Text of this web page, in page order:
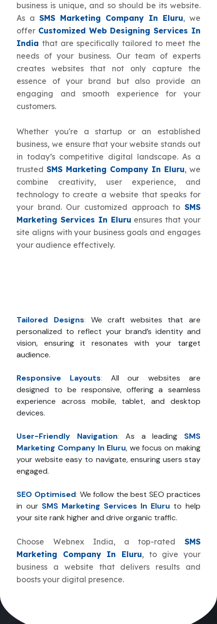
business is unique, and so should be its website.
As aSMS Marketing Company In Eluru, we
offer Customized Web Designing Services In
India that are specifically tailored to meet the
needs of your business. Our team of experts
creates websites that not only capture the
essence of your brand but also provide an
engaging and smooth experience for your
customers.
Whether you're a startup or an established
business, we ensure that your website stands out
in today’s competitive digital landscape. As a
trustedSMS Marketing Company In Eluru, we
combine creativity, user experience, and
technology to create a website that speaks for
your brand. Our customized approach to SMS
Marketing Services In Eluru ensures that your
site aligns with your business goals and engages
your audience effectively.
Tailored Designs: We craft websites that are
personalized to reflect your brand’s identity and
vision, ensuring it resonates with your target
audience.
Responsive Layouts:
All our websites are
designed to be responsive, offering a seamless
experience across mobile, tablet, and desktop
devices.
User-Friendly Navigation: As a leading SMS
Marketing Company In Eluru, we focus on making
your website easy to navigate, ensuring users stay
engaged.
SEO Optimised: We follow the best SEO practices
in our SMS Marketing Services In Eluru to help
your site rank higher and drive organic traffic.
Choose Webnex India, a top-rated SMS
Marketing Company In Eluru, to give your
business a website that delivers results and
boosts your digital presence.